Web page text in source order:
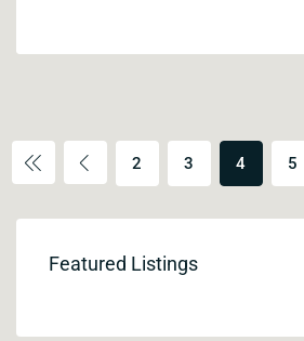
2 3 4 5
Featured Listings